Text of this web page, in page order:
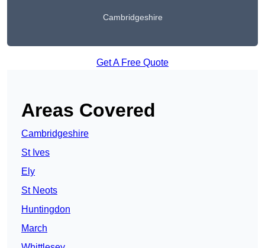
Cambridgeshire
Get A Free Quote
Areas Covered
Cambridgeshire
St Ives
Ely
St Neots
Huntingdon
March